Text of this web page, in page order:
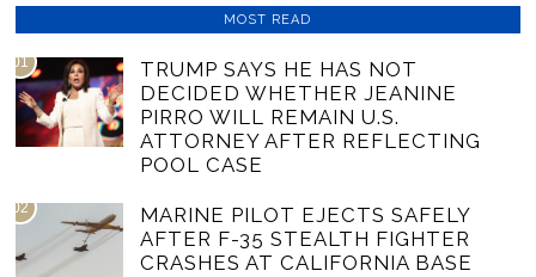
MOST READ
01
TRUMP SAYS HE HAS NOT
DECIDED WHETHER JEANINE
PIRRO WILL REMAIN U.S.
ATTORNEY AFTER REFLECTING
POOL CASE
02
MARINE PILOT EJECTS SAFELY
AFTER F-35 STEALTH FIGHTER
CRASHES AT CALIFORNIA BASE